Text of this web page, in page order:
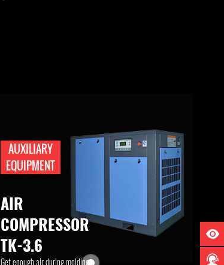
AUXILIARY
EQUIPMENT
AIR
COMPRESSOR
TK-3.6
Get enough air during molding